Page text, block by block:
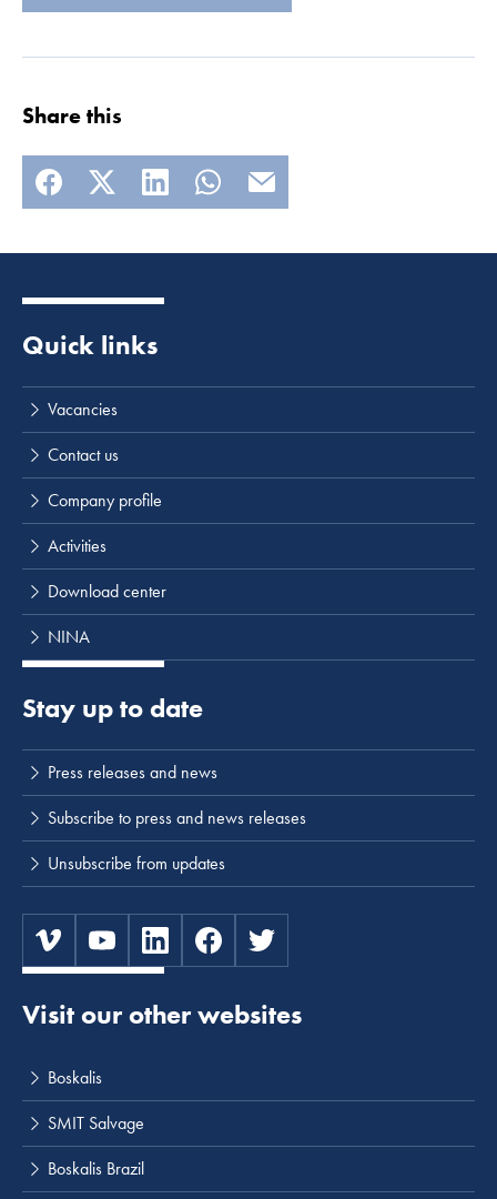
Share this
Quick links
Vacancies
Contact us
Company profile
Activities
Download center
NINA
Visit our other websites
Boskalis
SMIT Salvage
Boskalis Brazil
Stay up to date
Press releases and news
Subscribe to press and news releases
Unsubscribe from updates